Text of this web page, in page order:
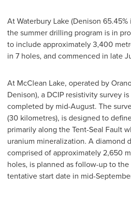
At Waterbury Lake (Denison
the summer drilling program is in
to include approximately 3,400
in 7 holes, and commenced in late
At McClean Lake, operated by
Denison), a DCIP resistivity survey
completed by mid-August. The
(30 kilometres), is designed to
primarily along the Tent-Seal Fault
uranium mineralization. A diamond
comprised of approximately 2,650
holes, is planned as follow-up to
tentative start date in mid-